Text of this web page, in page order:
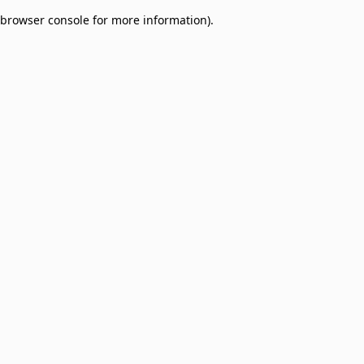
browser console for more information).